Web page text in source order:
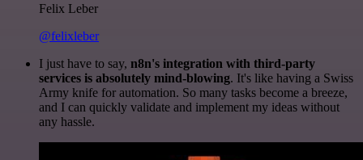
Felix Leber
@felixleber
I just have to say, n8n's integration with third-party
services is absolutely mind-blowing. It's like having a Swiss
Army knife for automation. So many tasks become a breeze,
and I can quickly validate and implement my ideas without
any hassle.